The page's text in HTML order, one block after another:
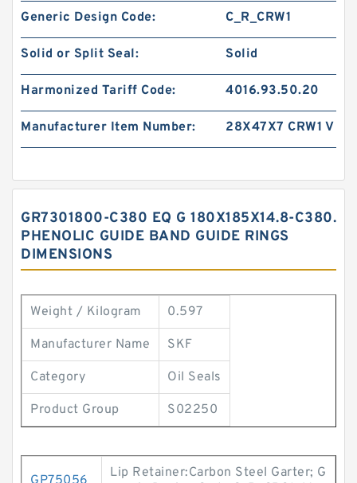
Generic Design Code: C_R_CRW1
Solid or Split Seal: Solid
Harmonized Tariff Code: 4016.93.50.20
Manufacturer Item Number: 28X47X7 CRW1 V
GR7301800-C380 EQ G 180X185X14.8-C380.
PHENOLIC GUIDE BAND GUIDE RINGS
DIMENSIONS
Weight / Kilogram 0.597
Manufacturer Name SKF
Category Oil Seals
Product Group S02250
Lip Retainer:Carbon Steel Garter; G